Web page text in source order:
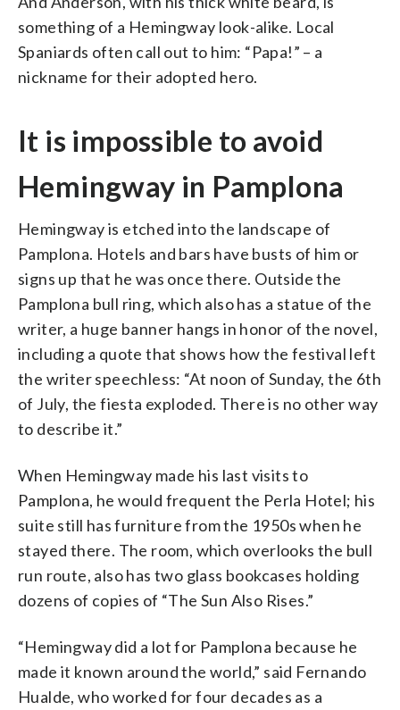
something of a Hemingway look-alike. Local
Spaniards often call out to him: “Papa!” – a
nickname for their adopted hero.
It is impossible to avoid
Hemingway in Pamplona
Hemingway is etched into the landscape of
Pamplona. Hotels and bars have busts of him or
signs up that he was once there. Outside the
Pamplona bull ring, which also has a statue of the
writer, a huge banner hangs in honor of the novel,
including a quote that shows how the festival left
the writer speechless: “At noon of Sunday, the 6th
of July, the fiesta exploded. There is no other way
to describe it.”
When Hemingway made his last visits to
Pamplona, he would frequent the Perla Hotel; his
suite still has furniture from the 1950s when he
stayed there. The room, which overlooks the bull
run route, also has two glass bookcases holding
dozens of copies of “The Sun Also Rises.”
“Hemingway did a lot for Pamplona because he
made it known around the world,” said Fernando
Hualde, who worked for four decades as a